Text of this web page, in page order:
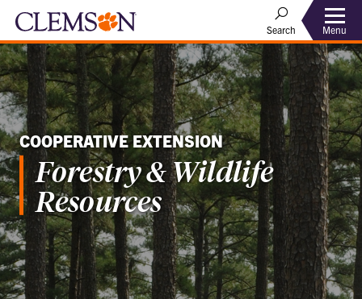
Search Menu
COOPERATIVE EXTENSION
Forestry & Wildlife
Resources